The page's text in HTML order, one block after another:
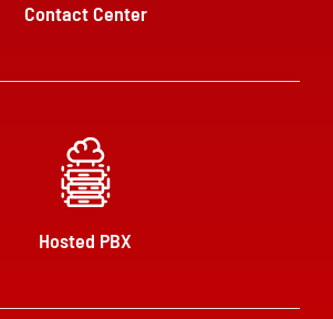
Contact Center
Hosted PBX